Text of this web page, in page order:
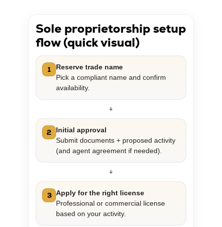
Sole proprietorship setup
flow (quick visual)
1
Reserve trade name
Pick a compliant name and confirm
availability.
↓
2
Initial approval
Submit documents + proposed activity
(and agent agreement if needed).
↓
3 Apply for the right license
Professional or commercial license
based on your activity.